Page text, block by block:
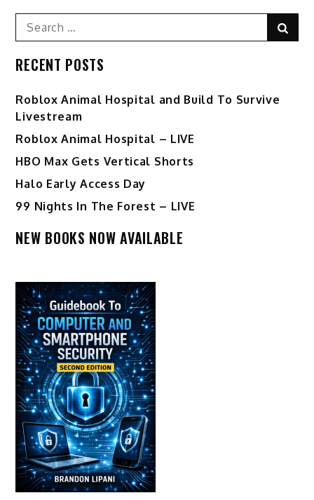
Search
for:
RECENT POSTS
Roblox Animal Hospital and Build To Survive
Livestream
Roblox Animal Hospital – LIVE
HBO Max Gets Vertical Shorts
Halo Early Access Day
99 Nights In The Forest – LIVE
NEW BOOKS NOW AVAILABLE